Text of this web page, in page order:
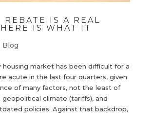
REBATE IS A REAL
IS WHAT IT
Blog
housing market has been difficult for a
acute in the last four quarters, given
of many factors, not the least of
climate (tariffs), and
policies. Against that backdrop,